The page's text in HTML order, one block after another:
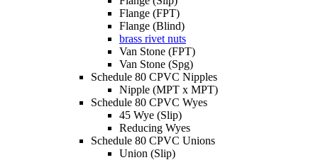
Flange (FPT)
Flange (Blind)
brass rivet nuts
Van Stone (FPT)
Van Stone (Spg)
Schedule 80 CPVC Nipples
Nipple (MPT x MPT)
Schedule 80 CPVC Wyes
45 Wye (Slip)
Reducing Wyes
Schedule 80 CPVC Unions
Union (Slip)